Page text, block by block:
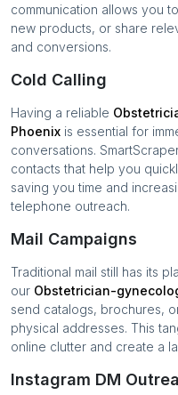
communication allows you
new products, or share
and conversions.
Cold Calling
Having a reliable
Phoenix is essential for
conversations.
contacts that help you
saving you time and
telephone outreach.
Mail Campaigns
Traditional mail still has its
our Obstetrician-
send catalogs, brochures,
physical addresses. This
online clutter and create a
Instagram DM